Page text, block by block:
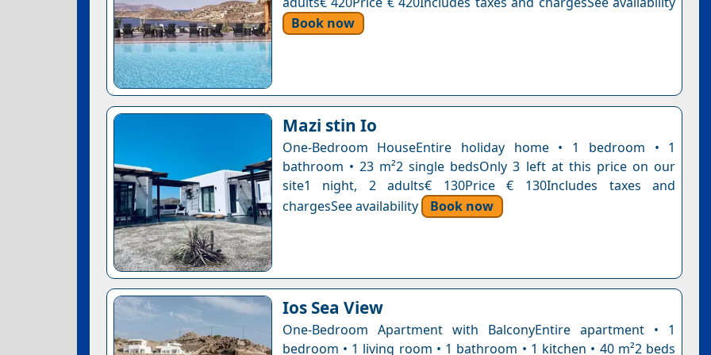
Book now
Mazi stin Io
One-Bedroom HouseEntire holiday home • 1 bedroom • 1
bathroom • 23 m²2 single bedsOnly 3 left at this price on our
site1 night, 2 adults€ 130Price € 130Includes taxes and
chargesSee availability
Book now
Ios Sea View
One-Bedroom Apartment with BalconyEntire apartment • 1
bedroom • 1 living room • 1 bathroom • 1 kitchen • 40 m²2 beds